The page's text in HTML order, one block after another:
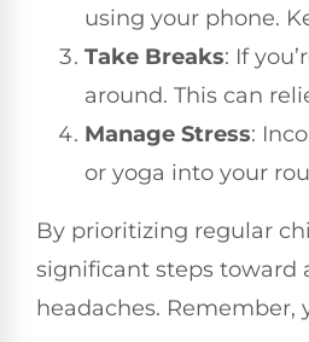
using your phone.
Take Breaks: If
around. This can
Manage Stress:
or yoga into your
By prioritizing regular
significant steps toward
headaches.